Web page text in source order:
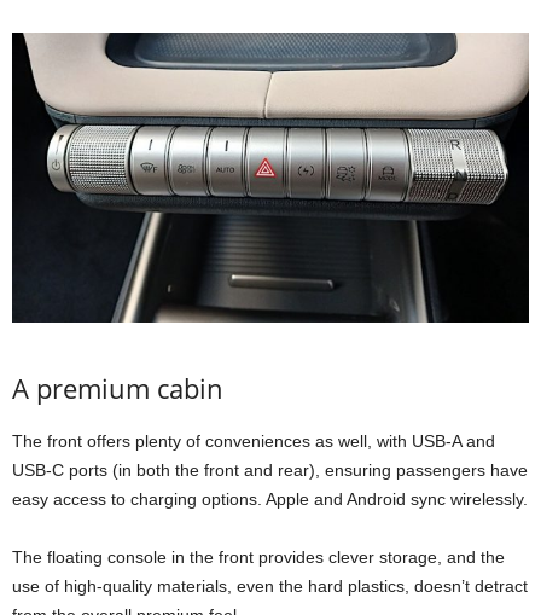
A premium cabin
The front offers plenty of conveniences as well, with USB-A and
USB-C ports (in both the front and rear), ensuring passengers have
easy access to charging options. Apple and Android sync wirelessly.
The floating console in the front provides clever storage, and the
use of high-quality materials, even the hard plastics, doesn’t detract